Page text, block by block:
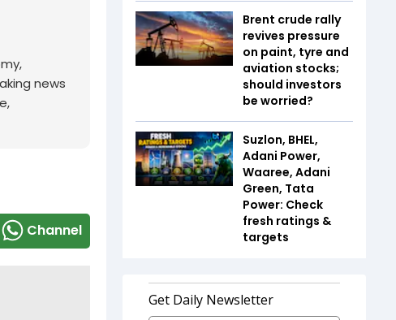
news
Channel
Brent crude rally
revives pressure
on paint, tyre and
aviation stocks;
should investors
be worried?
Suzlon, BHEL,
Adani Power,
Waaree, Adani
Green, Tata
Power: Check
fresh ratings &
targets